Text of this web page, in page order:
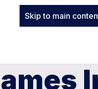
Skip to main